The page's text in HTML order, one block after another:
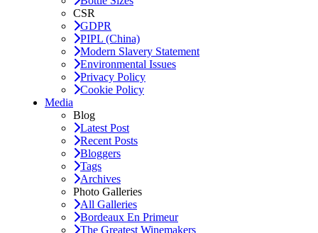
CSR
GDPR
PIPL (China)
Modern Slavery Statement
Environmental Issues
Privacy Policy
Cookie Policy
Media
Blog
Latest Post
Recent Posts
Bloggers
Tags
Archives
Photo Galleries
All Galleries
Bordeaux En Primeur
The Greatest Winemakers